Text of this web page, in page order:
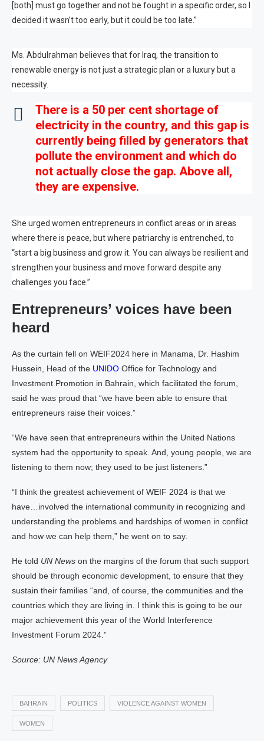
[both] must go together and not be fought in a specific order, so I
decided it wasn’t too early, but it could be too late.”
Ms. Abdulrahman believes that for Iraq, the transition to
renewable energy is not just a strategic plan or a luxury but a
necessity.
There is a 50 per cent shortage of
electricity in the country, and this gap is
currently being filled by generators that
pollute the environment and which do
not actually close the gap. Above all,
they are expensive.
She urged women entrepreneurs in conflict areas or in areas
where there is peace, but where patriarchy is entrenched, to
“start a big business and grow it. You can always be resilient and
strengthen your business and move forward despite any
challenges you face.”
Entrepreneurs’ voices have been
heard
As the curtain fell on WEIF2024 here in Manama, Dr. Hashim
Hussein, Head of the UNIDO Office for Technology and
Investment Promotion in Bahrain, which facilitated the forum,
said he was proud that “we have been able to ensure that
entrepreneurs raise their voices.”
“We have seen that entrepreneurs within the United Nations
system had the opportunity to speak. And, young people, we are
listening to them now; they used to be just listeners.”
“I think the greatest achievement of WEIF 2024 is that we
have…involved the international community in recognizing and
understanding the problems and hardships of women in conflict
and how we can help them,” he went on to say.
He told UN News on the margins of the forum that such support
should be through economic development, to ensure that they
sustain their families “and, of course, the communities and the
countries which they are living in. I think this is going to be our
major achievement this year of the World Interference
Investment Forum 2024.”
Source: UN News Agency
BAHRAIN POLITICS VIOLENCE AGAINST WOMEN
WOMEN